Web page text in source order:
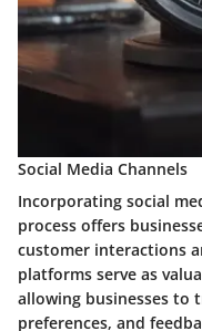
Social Media Channels
Incorporating social
process offers
customer interactions
platforms serve as
allowing businesses to
preferences, and